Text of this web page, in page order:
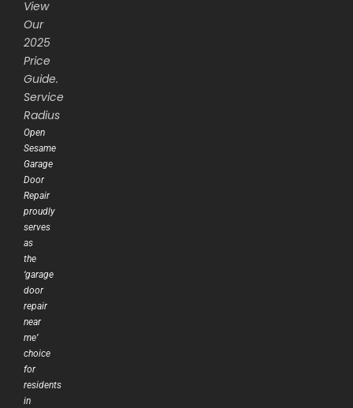
View
Our
2025
Price
Guide.
Service
Radius
Open
Sesame
Garage
Door
Repair
proudly
serves
as
the
‘garage
door
repair
near
me’
choice
for
residents
in